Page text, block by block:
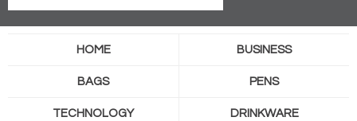
HOME BUSINESS
BAGS PENS
TECHNOLOGY DRINKWARE